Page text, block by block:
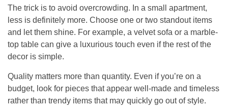
The trick is to avoid overcrowding. In a small apartment,
less is definitely more. Choose one or two standout items
and let them shine. For example, a velvet sofa or a marble-
top table can give a luxurious touch even if the rest of the
decor is simple.
Quality matters more than quantity. Even if you’re on a
budget, look for pieces that appear well-made and timeless
rather than trendy items that may quickly go out of style.